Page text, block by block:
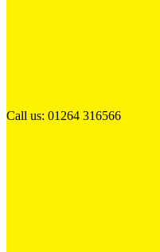
Call us: 01264 316566